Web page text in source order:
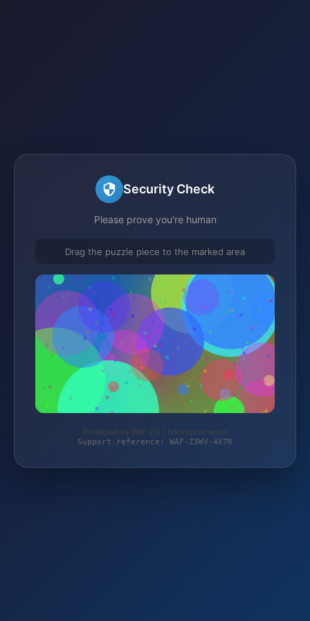
Security Check
Please prove you're human
Drag the puzzle piece to the marked area
Protected by WAF 2.0 | hockeycorner.de
Support reference: WAF-Z3WV-4X7R